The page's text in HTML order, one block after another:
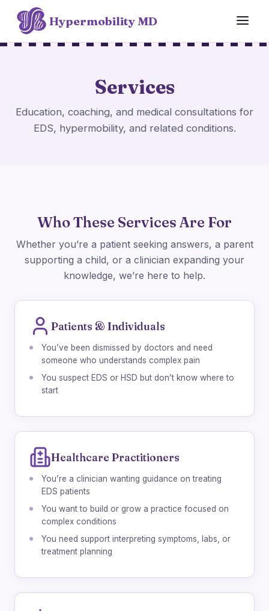
Hypermobility MD
Services
Education, coaching, and medical consultations for
EDS, hypermobility, and related conditions.
Who These Services Are For
Whether you’re a patient seeking answers, a parent
supporting a child, or a clinician expanding your
knowledge, we’re here to help.
Patients & Individuals
You’ve been dismissed by doctors and need
someone who understands complex pain
You suspect EDS or HSD but don’t know where to
start
Healthcare Practitioners
You’re a clinician wanting guidance on treating
EDS patients
You want to build or grow a practice focused on
complex conditions
You need support interpreting symptoms, labs, or
treatment planning